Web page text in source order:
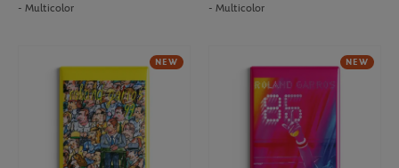
- Multicolor
- Multicolor
NEW NEW